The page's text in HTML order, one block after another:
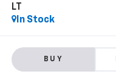
LT
In Stock
BUY